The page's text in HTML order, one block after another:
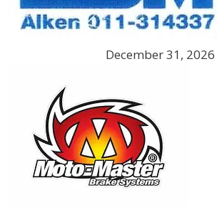
December 31, 2026